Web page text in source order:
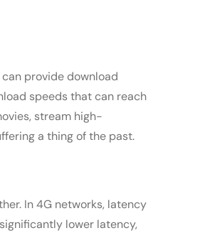
provide download
speeds that can reach
stream high-
a thing of the past.
In 4G networks, latency
lower latency,